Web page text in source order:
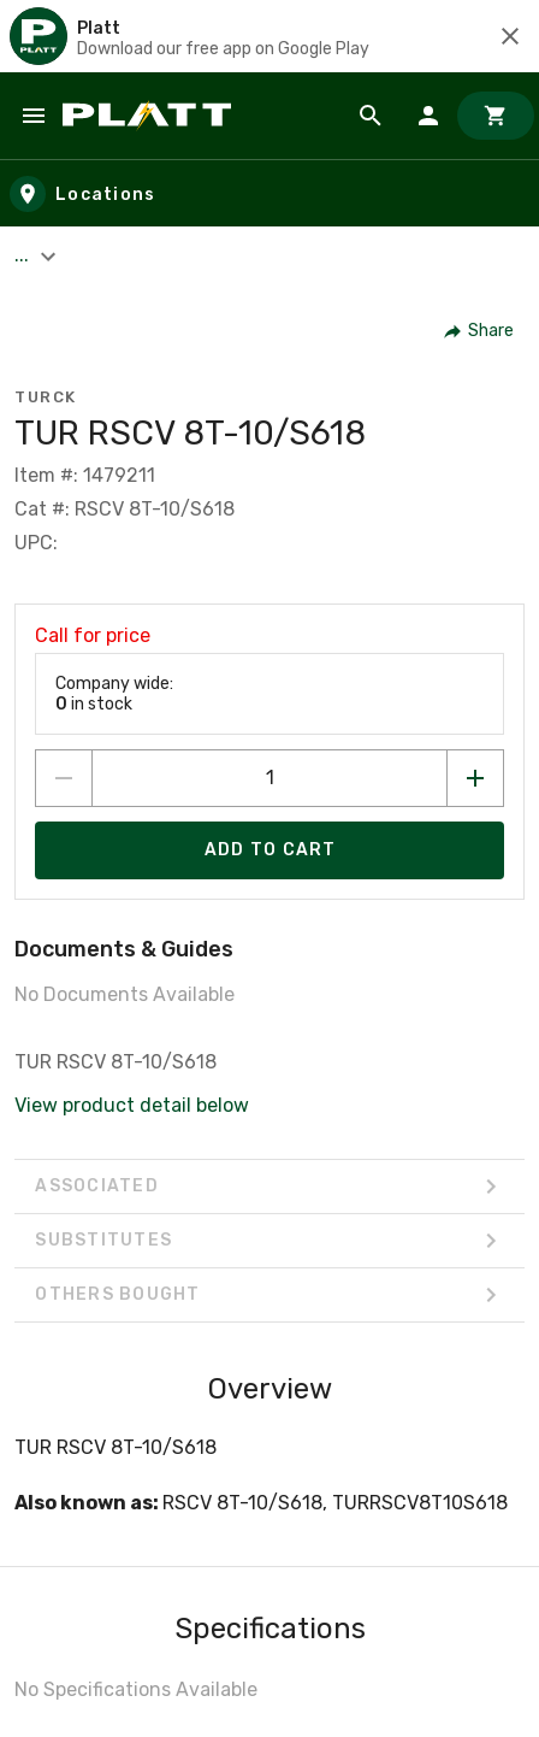
Platt
Download our free app on Google Play
Skip to main content
Locations
...
Share
TURCK
TUR RSCV 8T-10/S618
Item #: 1479211
Cat #: RSCV 8T-10/S618
UPC:
Call for price
Company wide:
0 in stock
ADD TO CART
Documents & Guides
No Documents Available
TUR RSCV 8T-10/S618
View product detail below
ASSOCIATED
SUBSTITUTES
OTHERS BOUGHT
Overview
TUR RSCV 8T-10/S618
Also known as: RSCV 8T-10/S618, TURRSCV8T10S618
Specifications
No Specifications Available